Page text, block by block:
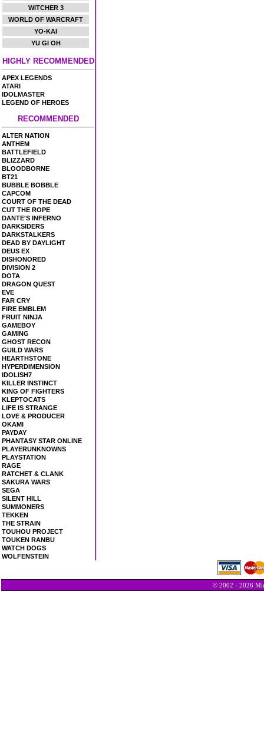
WITCHER 3
WORLD OF WARCRAFT
YO-KAI
YU GI OH
HIGHLY RECOMMENDED
APEX LEGENDS
ATARI
IDOLMASTER
LEGEND OF HEROES
RECOMMENDED
ALTER NATION
ANTHEM
BATTLEFIELD
BLIZZARD
BLOODBORNE
BT21
BUBBLE BOBBLE
CAPCOM
COURT OF THE DEAD
CUT THE ROPE
DANTE'S INFERNO
DARKSIDERS
DARKSTALKERS
DEAD BY DAYLIGHT
DEUS EX
DISHONORED
DIVISION 2
DOTA
DRAGON QUEST
EVE
FAR CRY
FIRE EMBLEM
FRUIT NINJA
GAMEBOY
GAMING
GHOST RECON
GUILD WARS
HEARTHSTONE
HYPERDIMENSION
IDOLISH7
KILLER INSTINCT
KING OF FIGHTERS
KLEPTOCATS
LIFE IS STRANGE
LOVE & PRODUCER
OKAMI
PAYDAY
PHANTASY STAR ONLINE
PLAYERUNKNOWNS
PLAYSTATION
RAGE
RATCHET & CLANK
SAKURA WARS
SEGA
SILENT HILL
SUMMONERS
TEKKEN
THE STRAIN
TOUHOU PROJECT
TOUKEN RANBU
WATCH DOGS
WOLFENSTEIN
© 2002 - 2026